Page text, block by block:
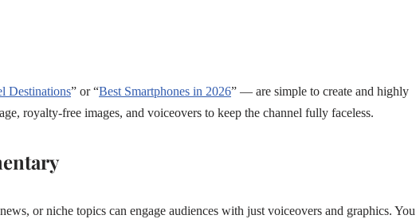
Destinations” or “Best Smartphones in 2026” — are simple to create and highly
royalty-free images, and voiceovers to keep the channel fully faceless.
or niche topics can engage audiences with just voiceovers and graphics. You